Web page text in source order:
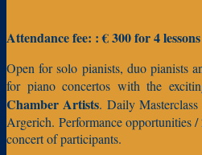
Attendance fee: : € 300 for 4
Open for solo pianists, duo pianists
for piano concertos with the
Chamber Artists.Daily
Argerich.Performance opportunities
concert of participants.